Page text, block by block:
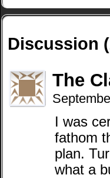
Discussion
The
I was
fathom
plan.
what a